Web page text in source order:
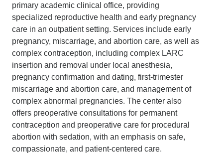
primary academic clinical office, providing
specialized reproductive health and early pregnancy
care in an outpatient setting. Services include early
pregnancy, miscarriage, and abortion care, as well as
complex contraception, including complex LARC
insertion and removal under local anesthesia,
pregnancy confirmation and dating, first-trimester
miscarriage and abortion care, and management of
complex abnormal pregnancies. The center also
offers preoperative consultations for permanent
contraception and preoperative care for procedural
abortion with sedation, with an emphasis on safe,
compassionate, and patient-centered care.